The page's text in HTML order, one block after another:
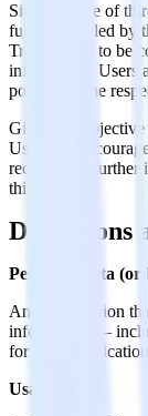
Since the use of
fully controlled by
Trackers are to be
information, Users
policies of the
Given the
Users are
receive any further
this Website.
Definitions
Personal Data (or
Any information
information —
for the
Usage Data